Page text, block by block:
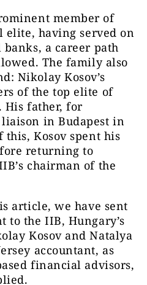
member of
elite, having served on
a career path
The family also
Nikolay Kosov’s
of the top elite of
His father, for
liaison in Budapest in
this, Kosov spent his
returning to
chairman of the
article, we have sent
to the IIB, Hungary’s
Kosov and Natalya
accountant, as
financial advisors,